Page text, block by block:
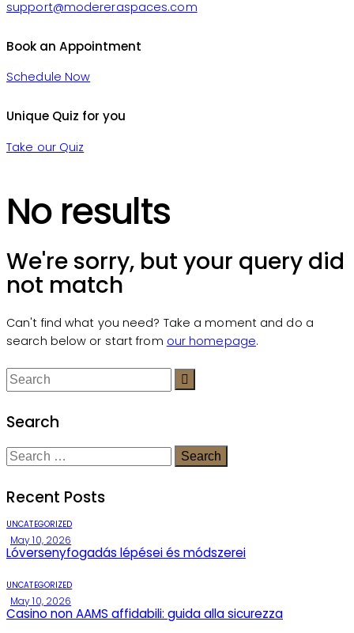
support@modereraspaces.com
Book an Appointment
Schedule Now
Unique Quiz for you
Take our Quiz
No results
We're sorry, but your query did
not match
Can't find what you need? Take a moment and do a
search below or start from our homepage.
Search
Recent Posts
UNCATEGORIZED
May 10, 2026
Lóversenyfogadás lépései és módszerei
UNCATEGORIZED
May 10, 2026
Casino non AAMS affidabili: guida alla sicurezza